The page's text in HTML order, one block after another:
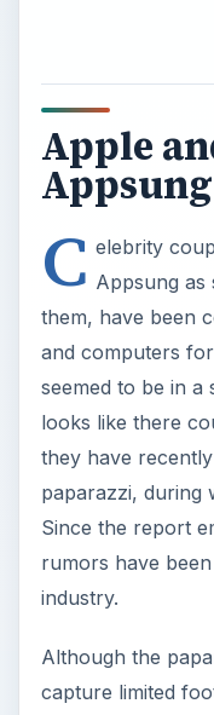
Apple
Appsung
C elebrity
Appsung as
them, have been
and computers
seemed to be in a
looks like there
they have
paparazzi, during
Since the report
rumors have
industry.
Although the
capture limited